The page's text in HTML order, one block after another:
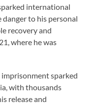
international
to his personal
recovery and
where he was
imprisonment sparked
with thousands
release and